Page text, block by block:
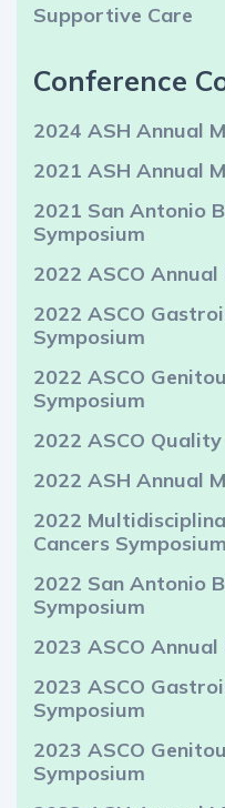
Supportive Care
Conference
2024 ASH Annual
2021 ASH Annual
2021 San Antonio
Symposium
2022 ASCO
2022 ASCO
Symposium
2022 ASCO
Symposium
2022 ASCO
2022 ASH Annual
2022
Cancers Symposium
2022 San Antonio
Symposium
2023 ASCO
2023 ASCO
Symposium
2023 ASCO
Symposium